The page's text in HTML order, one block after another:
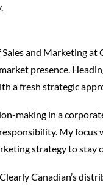
and Marketing
presence.
a fresh strategic
making in a
My
strategy to stay
Canadian’s